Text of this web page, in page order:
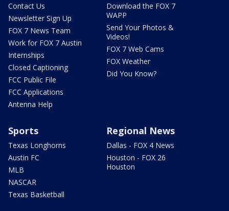
Contact Us
Newsletter Sign Up
FOX 7 News Team
Work for FOX 7 Austin
Internships
Closed Captioning
FCC Public File
FCC Applications
Antenna Help
Download the FOX 7
WAPP
Send Your Photos &
Videos!
FOX 7 Web Cams
FOX Weather
Did You Know?
Sports
Texas Longhorns
Austin FC
MLB
NASCAR
Texas Basketball
Regional News
Dallas - FOX 4 News
Houston - FOX 26
Houston